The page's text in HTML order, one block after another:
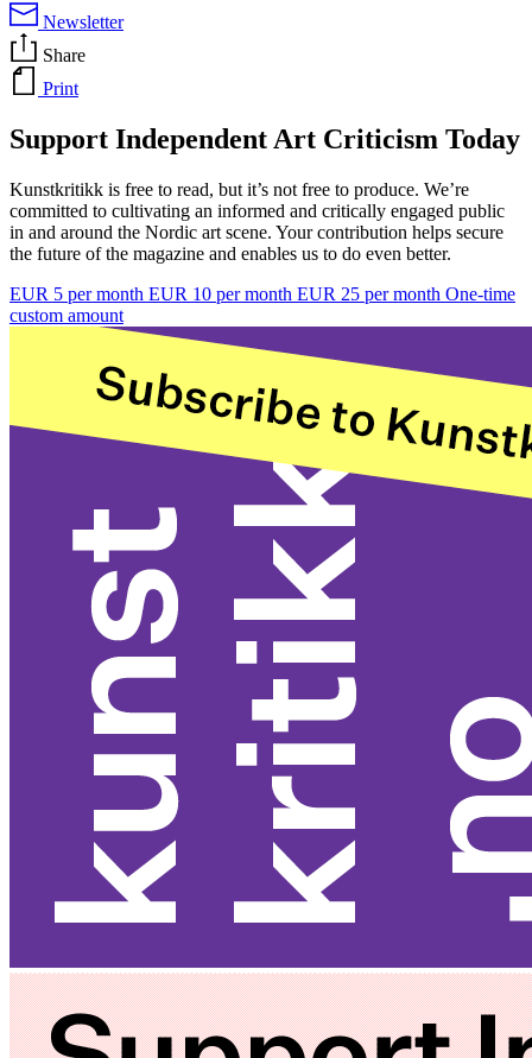
Newsletter
Share
Print
Support Independent Art Criticism Today
Kunstkritikk is free to read, but it’s not free to produce. We’re
committed to cultivating an informed and critically engaged public
in and around the Nordic art scene. Your contribution helps secure
the future of the magazine and enables us to do even better.
EUR 5 per month EUR 10 per month EUR 25 per month One-time
custom amount